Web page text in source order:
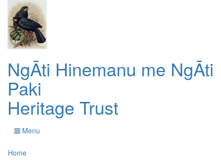
NgĀti Hinemanu me NgĀti
Paki
Heritage Trust
Menu
Home